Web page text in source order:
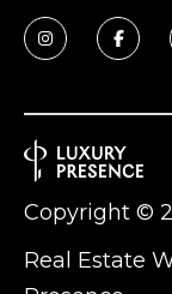
Real Estate
Copyright ©